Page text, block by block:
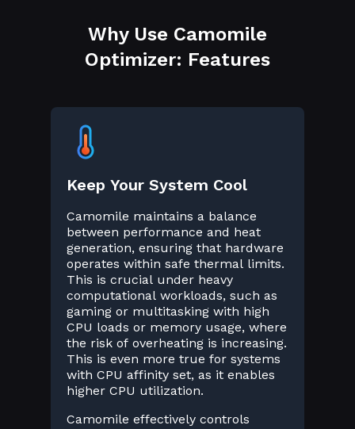
Why Use Camomile
Optimizer: Features
Keep Your System Cool
Camomile maintains a balance
between performance and heat
generation, ensuring that hardware
operates within safe thermal limits.
This is crucial under heavy
computational workloads, such as
gaming or multitasking with high
CPU loads or memory usage, where
the risk of overheating is increasing.
This is even more true for systems
with CPU affinity set, as it enables
higher CPU utilization.
Camomile effectively controls